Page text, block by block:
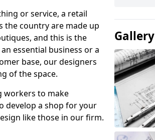
or service, a retail
the country are made up
and this is the
essential business or a
base, our designers
of the space.
workers to make
develop a shop for your
like those in our firm.
Gallery